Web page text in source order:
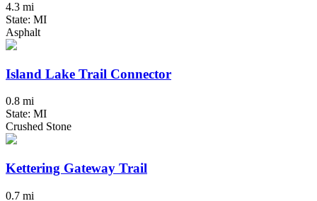
4.3 mi
State: MI
Asphalt
Island Lake Trail Connector
0.8 mi
State: MI
Crushed Stone
Kettering Gateway Trail
0.7 mi